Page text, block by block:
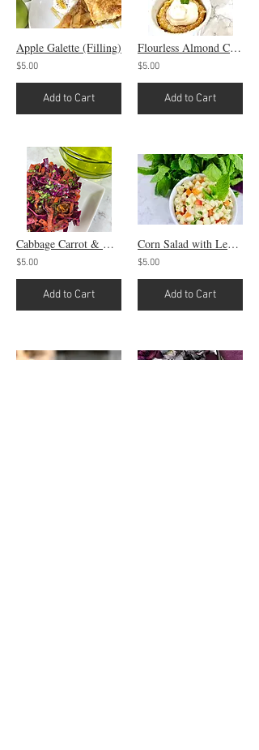
Apple Galette (Filling)
$5.00
Add to Cart
Flourless Almond Cake Pud Thang
$5.00
Add to Cart
Cabbage Carrot & Mint Slaw
$5.00
Add to Cart
Corn Salad with Lemon Vinaigrette
$5.00
Add to Cart